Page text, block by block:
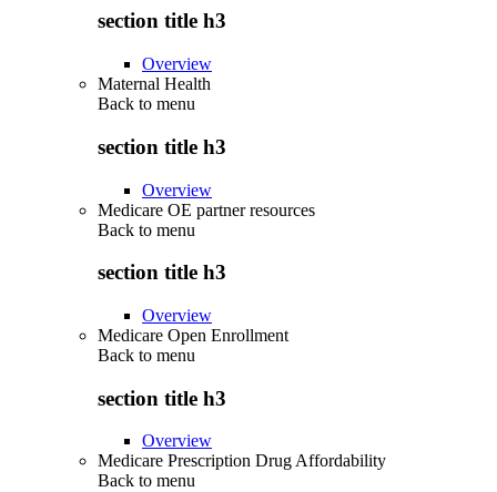
section title h3
Overview
Maternal Health
Back to menu
section title h3
Overview
Medicare OE partner resources
Back to menu
section title h3
Overview
Medicare Open Enrollment
Back to menu
section title h3
Overview
Medicare Prescription Drug Affordability
Back to menu